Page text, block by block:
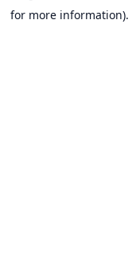
for more information).